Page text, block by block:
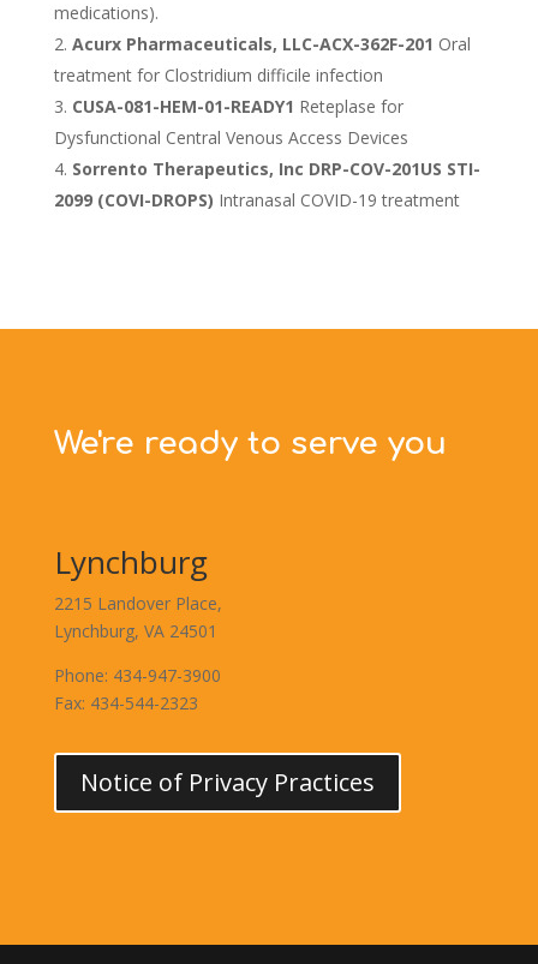
medications).
Acurx Pharmaceuticals, LLC-ACX-362F-201 Oral
treatment for Clostridium difficile infection
CUSA-081-HEM-01-READY1 Reteplase for
Dysfunctional Central Venous Access Devices
Sorrento Therapeutics, Inc DRP-COV-201US STI-
2099 (COVI-DROPS) Intranasal COVID-19 treatment
We're ready to serve you
Lynchburg
2215 Landover Place,
Lynchburg, VA 24501
Phone: 434-947-3900
Fax: 434-544-2323
Notice of Privacy Practices